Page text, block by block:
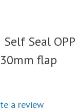
Seal OPP
flap
a review